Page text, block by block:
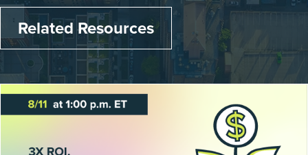
Related Resources